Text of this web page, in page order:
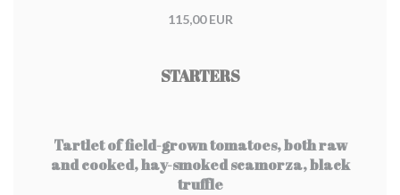
115,00 EUR
STARTERS
Tartlet of field-grown tomatoes, both raw
and cooked, hay-smoked scamorza, black
truffle